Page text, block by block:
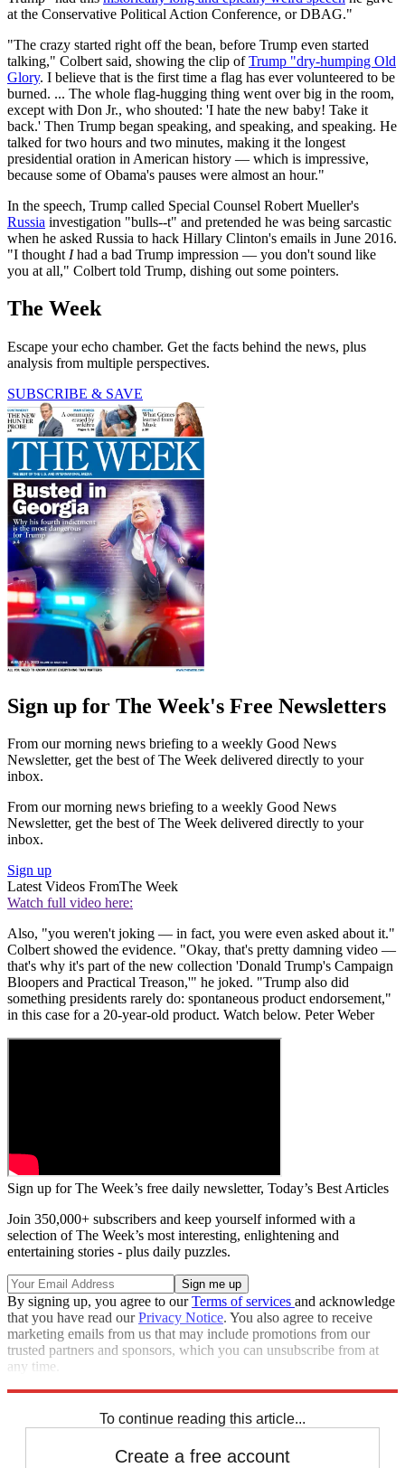
at the Conservative Political Action Conference, or DBAG."
"The crazy started right off the bean, before Trump even started
talking," Colbert said, showing the clip ofTrump "dry-humping Old
Glory. I believe that is the first time a flag has ever volunteered to be
burned. ... The whole flag-hugging thing went over big in the room,
except with Don Jr., who shouted: 'I hate the new baby! Take it
back.' Then Trump began speaking, and speaking, and speaking. He
talked for two hours and two minutes, making it the longest
presidential oration in American history — which is impressive,
because some of Obama's pauses were almost an hour."
In the speech, Trump called Special Counsel Robert Mueller's
Russia investigation "bulls--t" and pretended he was being sarcastic
when he asked Russia to hack Hillary Clinton's emails in June 2016.
"I thought Ihad a bad Trump impression — you don't sound like
you at all," Colbert told Trump, dishing out some pointers.
The Week
Escape your echo chamber. Get the facts behind the news, plus
analysis from multiple perspectives.
SUBSCRIBE & SAVE
Sign up for The Week's Free Newsletters
From our morning news briefing to a weekly Good News
Newsletter, get the best of The Week delivered directly to your
inbox.
From our morning news briefing to a weekly Good News
Newsletter, get the best of The Week delivered directly to your
inbox.
Sign up
Latest Videos FromThe Week
Watch full video here:
Also, "you weren't joking — in fact, you were even asked about it."
Colbert showed the evidence. "Okay, that's pretty damning video —
that's why it's part of the new collection 'Donald Trump's Campaign
Bloopers and Practical Treason,'" he joked. "Trump also did
something presidents rarely do: spontaneous product endorsement,"
in this case for a 20-year-old product. Watch below. Peter Weber
Sign up for The Week’s free daily newsletter, Today’s Best Articles
Join 350,000+ subscribers and keep yourself informed with a
selection of The Week’s most interesting, enlightening and
entertaining stories - plus daily puzzles.
By signing up, you agree to ourTerms of services and acknowledge
that you have read ourPrivacy Notice. You also agree to receive
marketing emails from us that may include promotions from our
trusted partners and sponsors, which you can unsubscribe from at
any time.
To continue reading this article...
Create a free account